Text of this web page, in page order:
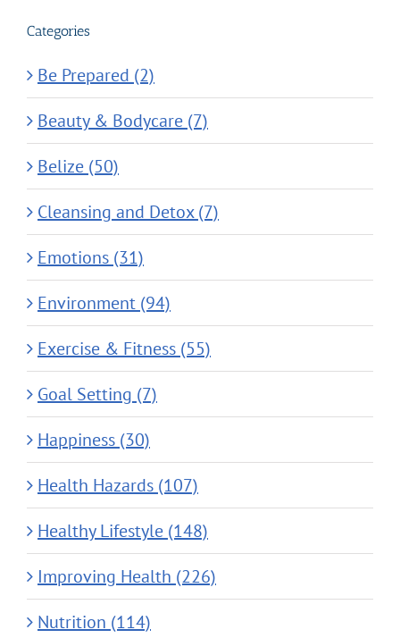
Categories
Be Prepared (2)
Beauty & Bodycare (7)
Belize (50)
Cleansing and Detox (7)
Emotions (31)
Environment (94)
Exercise & Fitness (55)
Goal Setting (7)
Happiness (30)
Health Hazards (107)
Healthy Lifestyle (148)
Improving Health (226)
Nutrition (114)